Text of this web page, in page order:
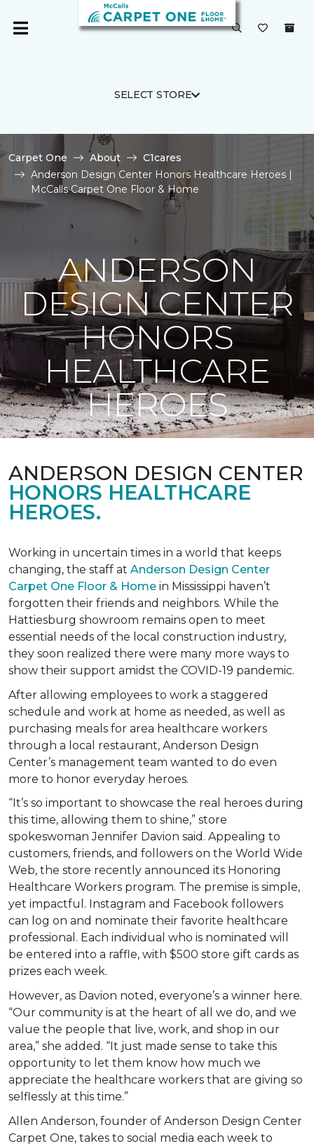
SELECT STORE
Carpet One About
C1cares
Anderson Design Center Honors Healthcare Heroes |
McCalls Carpet One Floor & Home
ANDERSON
DESIGN CENTER
HONORS
HEALTHCARE
HEROES
ANDERSON DESIGN CENTER
HONORS HEALTHCARE
HEROES.
Working in uncertain times in a world that keeps
changing, the staff at Anderson Design Center
Carpet One Floor & Home in Mississippi haven’t
forgotten their friends and neighbors. While the
Hattiesburg showroom remains open to meet
essential needs of the local construction industry,
they soon realized there were many more ways to
show their support amidst the COVID-19 pandemic.
After allowing employees to work a staggered
schedule and work at home as needed, as well as
purchasing meals for area healthcare workers
through a local restaurant, Anderson Design
Center’s management team wanted to do even
more to honor everyday heroes.
“It’s so important to showcase the real heroes during
this time, allowing them to shine,” store
spokeswoman Jennifer Davion said. Appealing to
customers, friends, and followers on the World Wide
Web, the store recently announced its Honoring
Healthcare Workers program. The premise is simple,
yet impactful. Instagram and Facebook followers
can log on and nominate their favorite healthcare
professional. Each individual who is nominated will
be entered into a raffle, with $500 store gift cards as
prizes each week.
However, as Davion noted, everyone’s a winner here.
“Our community is at the heart of all we do, and we
value the people that live, work, and shop in our
area,” she added. “It just made sense to take this
opportunity to let them know how much we
appreciate the healthcare workers that are giving so
selflessly at this time.”
Allen Anderson, founder of Anderson Design Center
Carpet One, takes to social media each week to